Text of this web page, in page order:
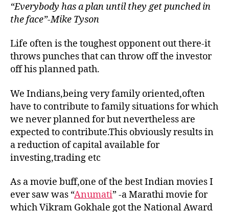
“Everybody has a plan until they get punched in
the face”-Mike Tyson
Life often is the toughest opponent out there-it
throws punches that can throw off the investor
off his planned path.
We Indians,being very family oriented,often
have to contribute to family situations for which
we never planned for but nevertheless are
expected to contribute.This obviously results in
a reduction of capital available for
investing,trading etc
As a movie buff,one of the best Indian movies I
ever saw was “Anumati” -a Marathi movie for
which Vikram Gokhale got the National Award